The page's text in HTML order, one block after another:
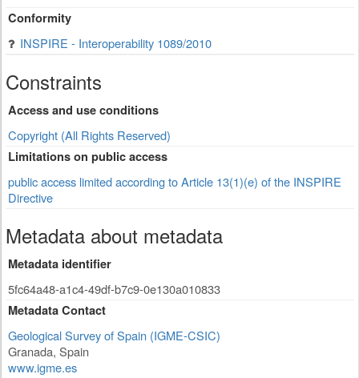
Conformity
INSPIRE - Interoperability 1089/2010
Constraints
Access and use conditions
Copyright (All Rights Reserved)
Limitations on public access
public access limited according to Article 13(1)(e) of the INSPIRE
Directive
Metadata about metadata
Metadata identifier
5fc64a48-a1c4-49df-b7c9-0e130a010833
Metadata Contact
Geological Survey of Spain (IGME-CSIC)
Granada, Spain
www.igme.es